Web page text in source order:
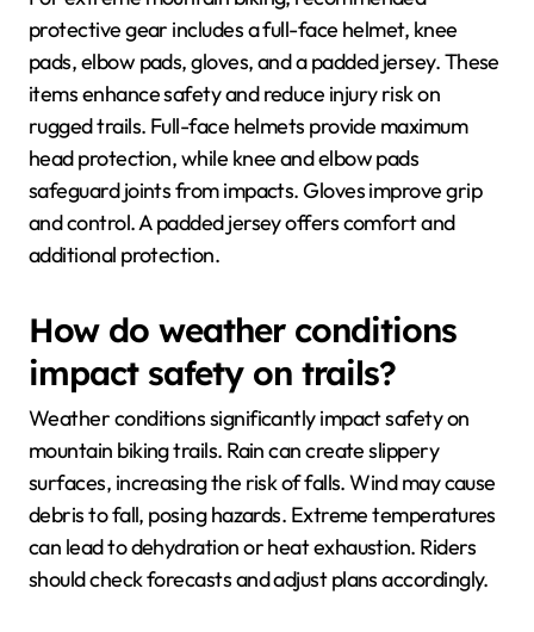
protective gear includes a full-face helmet, knee
pads, elbow pads, gloves, and a padded jersey. These
items enhance safety and reduce injury risk on
rugged trails. Full-face helmets provide maximum
head protection, while knee and elbow pads
safeguard joints from impacts. Gloves improve grip
and control. A padded jersey offers comfort and
additional protection.
How do weather conditions
impact safety on trails?
Weather conditions significantly impact safety on
mountain biking trails. Rain can create slippery
surfaces, increasing the risk of falls. Wind may cause
debris to fall, posing hazards. Extreme temperatures
can lead to dehydration or heat exhaustion. Riders
should check forecasts and adjust plans accordingly.